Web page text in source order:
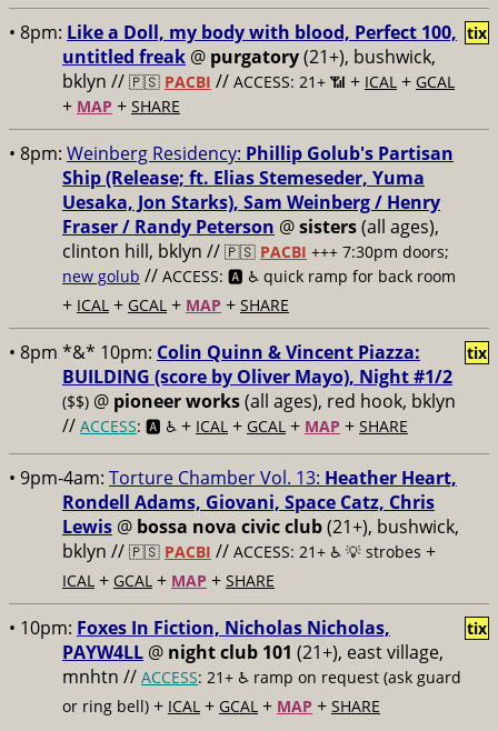
• 8pm: Like a Doll, my body with blood, Perfect 100,
untitled freak @ purgatory(21+), bushwick,
bklyn // 🇵🇸 PACBI // ACCESS: 21+ 📶 + ICAL + GCAL
+ MAP + SHARE
tix
• 8pm: Weinberg Residency: Phillip Golub's Partisan
Ship (Release; ft. Elias Stemeseder, Yuma
Uesaka, Jon Starks), Sam Weinberg / Henry
Fraser / Randy Peterson @sisters(all ages),
clinton hill, bklyn // 🇵🇸 PACBI +++ 7:30pm doors;
new golub // ACCESS: 🅰️ ♿️ quick ramp for back room
+ ICAL + GCAL + MAP + SHARE
• 8pm *&* 10pm: Colin Quinn & Vincent Piazza:
BUILDING (score by Oliver Mayo), Night #1/2
($$) @ pioneer works(all ages), red hook, bklyn
// ACCESS: 🅰️ ♿️ + ICAL + GCAL + MAP + SHARE
tix
• 9pm-4am: Torture Chamber Vol. 13: Heather Heart,
Rondell Adams, Giovani, Space Catz, Chris
Lewis @ bossa nova civic club(21+), bushwick,
bklyn // 🇵🇸 PACBI // ACCESS: 21+ ♿️ 💡 strobes +
ICAL + GCAL + MAP + SHARE
• 10pm: Foxes In Fiction, Nicholas Nicholas,
PAYW4LL @ night club 101 (21+), east village,
mnhtn // ACCESS: 21+ ♿️ ramp on request (ask guard
or ring bell) + ICAL + GCAL + MAP + SHARE
tix